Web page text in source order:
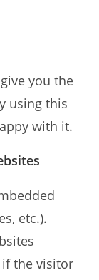
you the
using this
with it.
etc.).
if the visitor